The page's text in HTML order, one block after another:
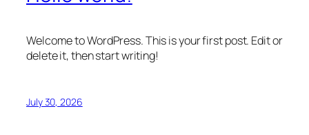
Welcome to WordPress. This is your first post. Edit or
delete it, then start writing!
July 30, 2026